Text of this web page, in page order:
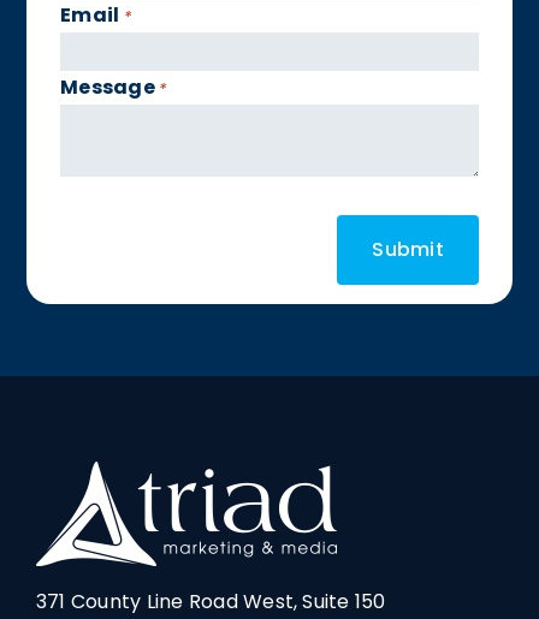
Email *
Message *
371 County Line Road West, Suite 150